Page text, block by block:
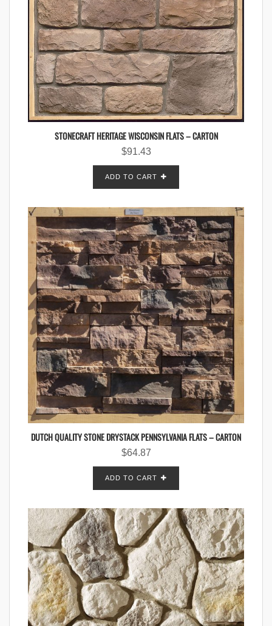
STONECRAFT HERITAGE WISCONSIN FLATS – CARTON
$91.43
ADD TO CART
DUTCH QUALITY STONE DRYSTACK PENNSYLVANIA FLATS – CARTON
$64.87
ADD TO CART